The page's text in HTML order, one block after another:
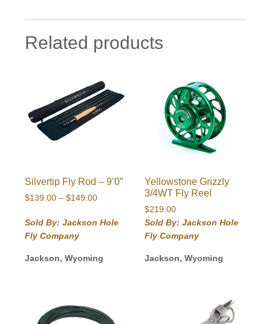
Related products
Silvertip Fly Rod – 9’0″
$139.00 – $149.00Price
$139.00
Sold By: Jackson Hole
Fly Company
Jackson, Wyoming
Yellowstone Grizzly
3/4WT Fly Reel
$219.00
Sold By: Jackson Hole
Fly Company
Jackson, Wyoming